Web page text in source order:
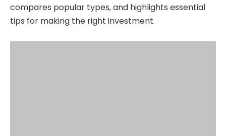
compares popular types, and highlights essential
tips for making the right investment.